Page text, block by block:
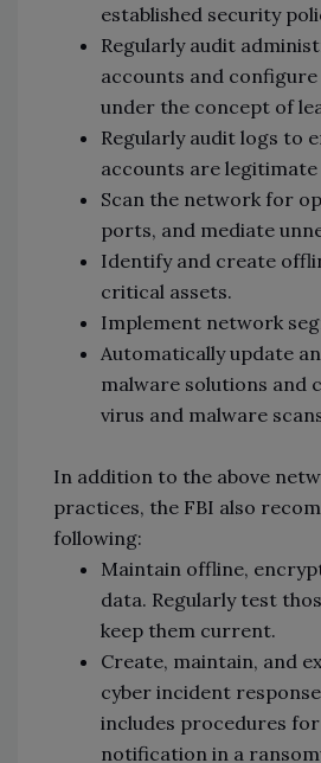
established security
Regularly audit
accounts and
under the concept of
Regularly audit logs to
accounts are legitimate
Scan the network for
ports, and mediate
Identify and create
critical assets.
Implement network
Automatically update
malware solutions and
virus and malware
In addition to the above
practices, the FBI also
following:
Maintain offline,
data. Regularly test
keep them current.
Create, maintain, and
cyber incident
includes procedures
notification in a